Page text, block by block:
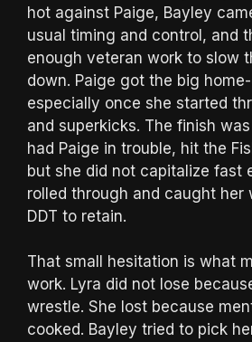
hot against Paige, Bayley
usual timing and control, and
enough veteran work to slow
down. Paige got the big
especially once she started
and superkicks. The finish
had Paige in trouble, hit the
but she did not capitalize fast
rolled through and caught her
DDT to retain.
That small hesitation is what
work. Lyra did not lose
wrestle. She lost because
cooked. Bayley tried to pick